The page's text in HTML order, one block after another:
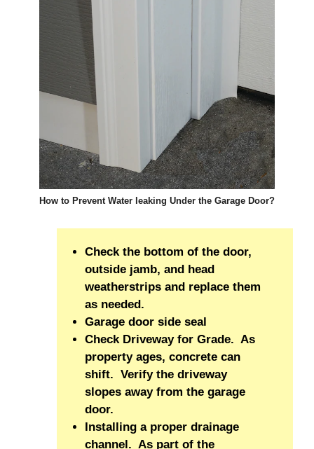
How to Prevent Water leaking Under the Garage Door?
Check the bottom of the door,
outside jamb, and head
weatherstrips and replace them
as needed.
Garage door side seal
Check Driveway for Grade. As
property ages, concrete can
shift. Verify the driveway
slopes away from the garage
door.
Installing a proper drainage
channel. As part of the